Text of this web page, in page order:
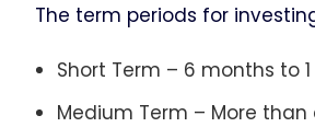
The term periods for
Short Term – 6 months to
Medium Term – More